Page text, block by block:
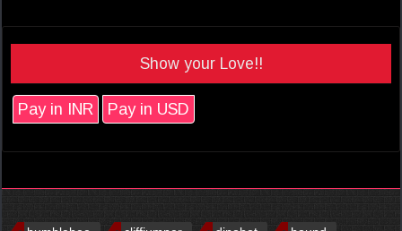
Show your Love!!
Pay in INR Pay in USD